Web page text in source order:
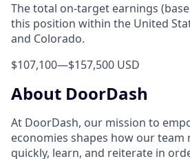
The total on-target earnings
this position within the United
and Colorado.
$107,100—$157,500 USD
About DoorDash
At DoorDash, our mission to
economies shapes how our team
quickly, learn, and reiterate in